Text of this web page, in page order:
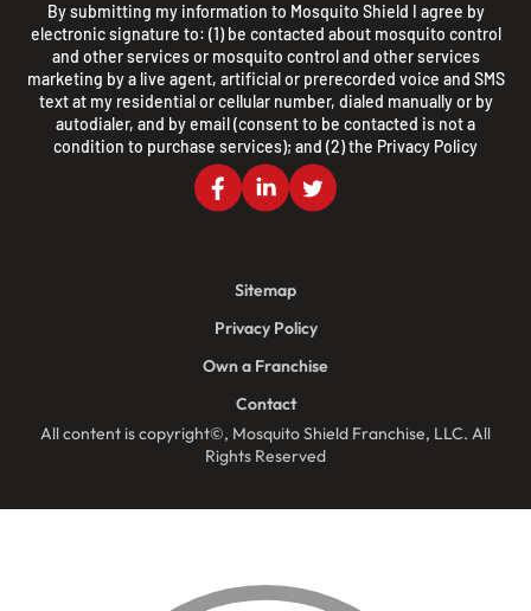
By submitting my information to Mosquito Shield I agree by
electronic signature to: (1) be contacted about mosquito control
and other services or mosquito control and other services
marketing by a live agent, artificial or prerecorded voice and SMS
text at my residential or cellular number, dialed manually or by
autodialer, and by email (consent to be contacted is not a
condition to purchase services); and (2) the Privacy Policy
All content is copyright©, Mosquito Shield Franchise, LLC. All
Rights Reserved
Sitemap
Privacy Policy
Own a Franchise
Contact